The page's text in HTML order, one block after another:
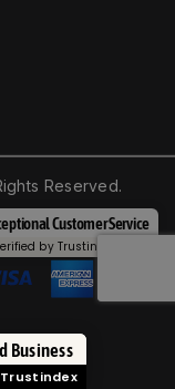
Reserved.
Customer Service
by Trustindex
Business
Trustindex